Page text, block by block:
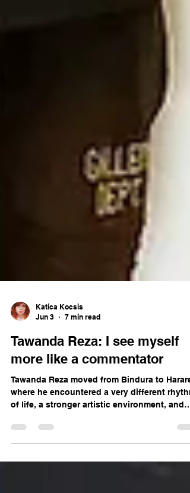
Katica Kocsis
Jun 3
7 min read
Tawanda Reza: I see myself
more like a commentator
where he encountered a very different
of life, a stronger artistic environment, and